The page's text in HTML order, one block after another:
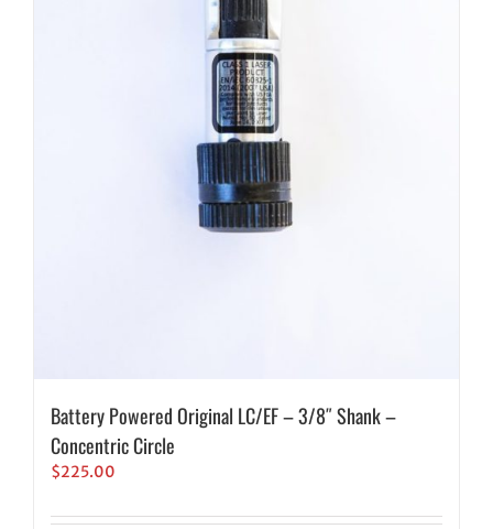
Battery Powered Original LC/EF – 3/8″ Shank –
Concentric Circle
$225.00